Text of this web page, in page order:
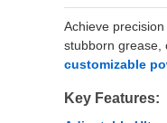
Achieve
stubborn grease,
customizable
Key Features: